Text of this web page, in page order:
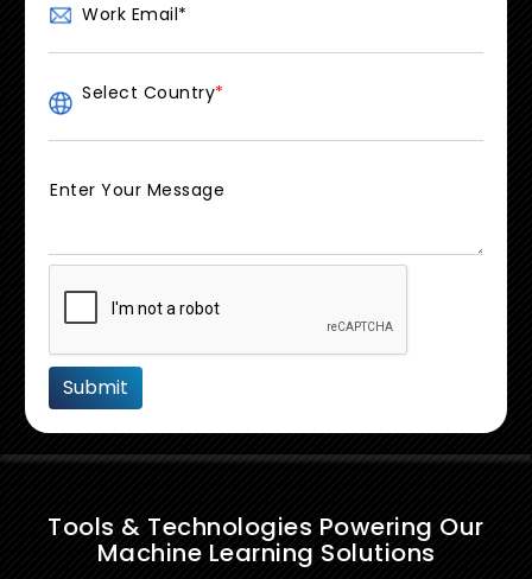
Work Email*
Select Country*
Enter Your Message
Tools & Technologies Powering Our
Machine Learning Solutions